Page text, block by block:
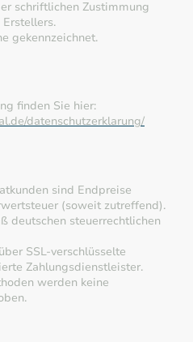
schriftlichen Zustimmung
gekennzeichnet.
finden Sie hier:
datenschutzerklarung/
sind Endpreise
(soweit zutreffend).
deutschen steuerrechtlichen
SSL-verschlüsselte
Zahlungsdienstleister.
werden keine